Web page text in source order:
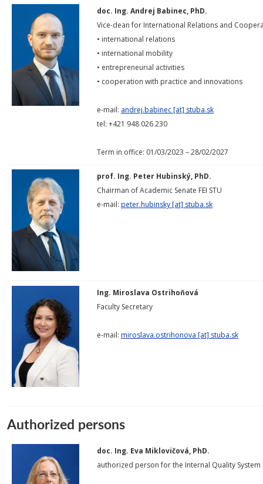
doc. Ing. Andrej Babinec, PhD.
Vice-dean for International Relations and
• international relations
• international mobility
• entrepreneurial activities
• cooperation with practice and innovations
e-mail: andrej.babinec [at] stuba.sk
tel: +421 948 026 230
Term in office: 01/03/2023 – 28/02/2027
prof. Ing. Peter Hubinský, PhD.
Chairman of Academic Senate FEI STU
e-mail: peter.hubinsky [at] stuba.sk
Ing. Miroslava Ostrihoňová
Faculty Secretary
e-mail: miroslava.ostrihonova [at] stuba.sk
Authorized persons
doc. Ing. Eva Miklovičová, PhD.
authorized person for the Internal Quality System